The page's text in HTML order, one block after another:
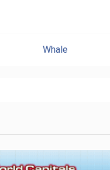
Whale